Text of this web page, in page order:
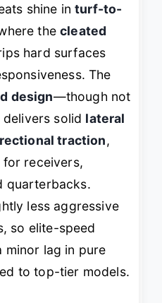
shine inturf-to-
thecleated
hard surfaces
The
design—though not
solid lateral
traction,
for receivers,
quarterbacks.
less aggressive
so elite-speed
minor lag in pure
to top-tier models.